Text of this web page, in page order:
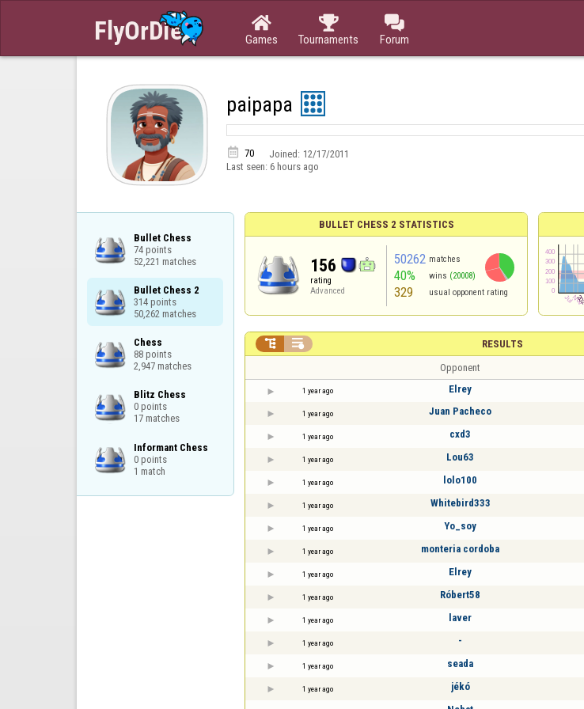

Games

Tournaments

Forum
paipapa
 70 Joined: 12/17/2011
Last seen: 6 hours ago
Bullet Chess
74 points
52,221 matches
Bullet Chess 2
314 points
50,262 matches
Chess
88 points
2,947 matches
Blitz Chess
0 points
17 matches
Informant Chess
0 points
1 match
BULLET CHESS 2 STATISTICS
156
rating
Advanced
50262 matches
40% wins (20008)
329 usual opponent rating
RESULTS
 
Opponent
1 year ago Elrey
1 year ago Juan Pacheco
1 year ago cxd3
1 year ago Lou63
1 year ago lolo100
1 year ago Whitebird333
1 year ago Yo_soy
1 year ago monteria cordoba
1 year ago Elrey
1 year ago Róbert58
1 year ago laver
1 year ago -
1 year ago seada
1 year ago jékó